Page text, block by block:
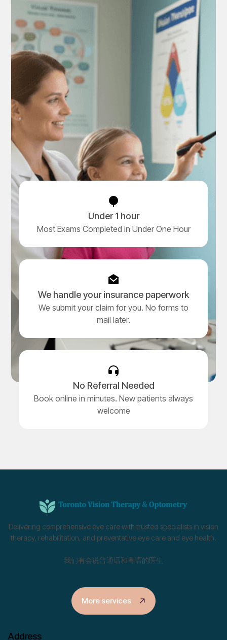
Under 1 hour
Most Exams Completed in Under One Hour
We handle your insurance paperwork
We submit your claim for you. No forms to
mail later.
No Referral Needed
Book online in minutes. New patients always
welcome
Delivering comprehensive eye care with trusted specialists in vision
therapy, rehabilitation, and preventative eye care and eye health.
我们有会说普通话和粤语的医生
More services
Address